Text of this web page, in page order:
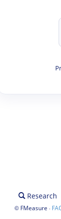
Research
© FMeasure ·